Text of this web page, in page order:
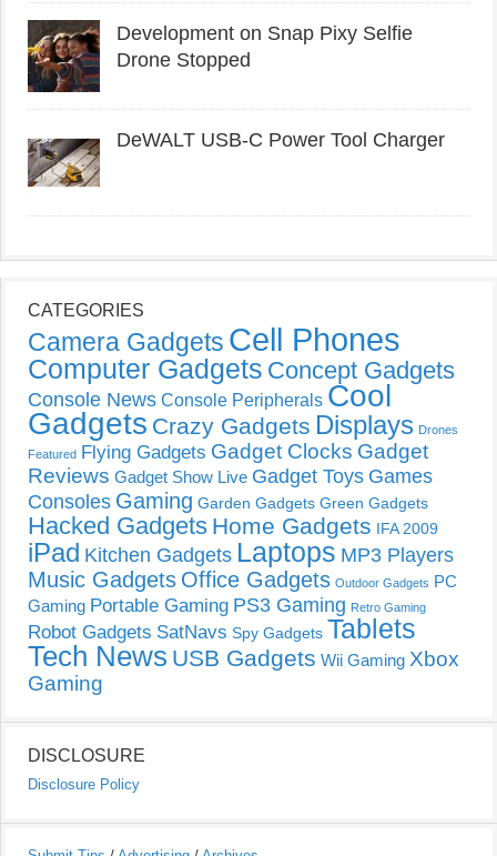
Development on Snap Pixy Selfie
Drone Stopped
DeWALT USB-C Power Tool Charger
CATEGORIES
Camera Gadgets Cell Phones
Computer Gadgets Concept Gadgets
Console News Console Peripherals Cool
Gadgets Crazy Gadgets Displays Drones
Featured Flying Gadgets Gadget Clocks Gadget
Reviews Gadget Show Live Gadget Toys Games
Consoles Gaming Garden Gadgets Green Gadgets
Hacked Gadgets Home Gadgets IFA 2009
iPad Kitchen Gadgets Laptops MP3 Players
Music Gadgets Office Gadgets Outdoor Gadgets PC
Gaming Portable Gaming PS3 Gaming Retro Gaming
Robot Gadgets SatNavs Spy Gadgets Tablets
Tech News USB Gadgets Wii Gaming Xbox
Gaming
DISCLOSURE
Disclosure Policy